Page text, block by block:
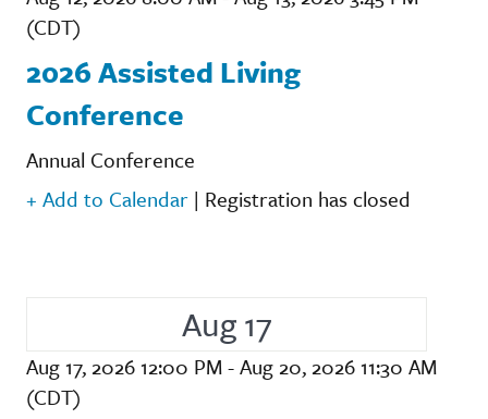
(CDT)
2026 Assisted Living
Conference
Annual Conference
+ Add to Calendar | Registration has closed
Aug 17
Aug 17, 2026 12:00 PM - Aug 20, 2026 11:30 AM
(CDT)